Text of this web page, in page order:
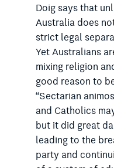
Doig says that
Australia does
strict legal
Yet Australians
mixing religion
good reason to
“Sectarian
and Catholics
but it did great
leading to the
party and